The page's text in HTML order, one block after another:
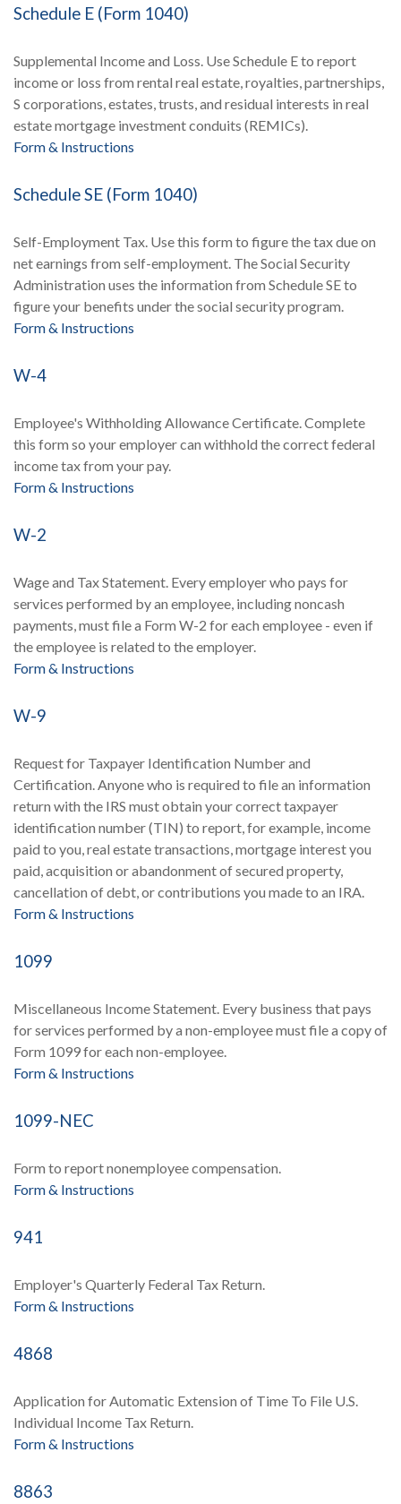
Schedule E (Form 1040)
Supplemental Income and Loss. Use Schedule E to report
income or loss from rental real estate, royalties, partnerships,
S corporations, estates, trusts, and residual interests in real
estate mortgage investment conduits (REMICs).
Form & Instructions
Schedule SE (Form 1040)
Self-Employment Tax. Use this form to figure the tax due on
net earnings from self-employment. The Social Security
Administration uses the information from Schedule SE to
figure your benefits under the social security program.
Form & Instructions
W-4
Employee's Withholding Allowance Certificate. Complete
this form so your employer can withhold the correct federal
income tax from your pay.
Form & Instructions
W-2
Wage and Tax Statement. Every employer who pays for
services performed by an employee, including noncash
payments, must file a Form W-2 for each employee - even if
the employee is related to the employer.
Form & Instructions
W-9
Request for Taxpayer Identification Number and
Certification. Anyone who is required to file an information
return with the IRS must obtain your correct taxpayer
identification number (TIN) to report, for example, income
paid to you, real estate transactions, mortgage interest you
paid, acquisition or abandonment of secured property,
cancellation of debt, or contributions you made to an IRA.
Form & Instructions
1099
Miscellaneous Income Statement. Every business that pays
for services performed by a non-employee must file a copy of
Form 1099 for each non-employee.
Form & Instructions
1099-NEC
Form to report nonemployee compensation.
Form & Instructions
941
Employer's Quarterly Federal Tax Return.
Form & Instructions
4868
Application for Automatic Extension of Time To File U.S.
Individual Income Tax Return.
Form & Instructions
8863